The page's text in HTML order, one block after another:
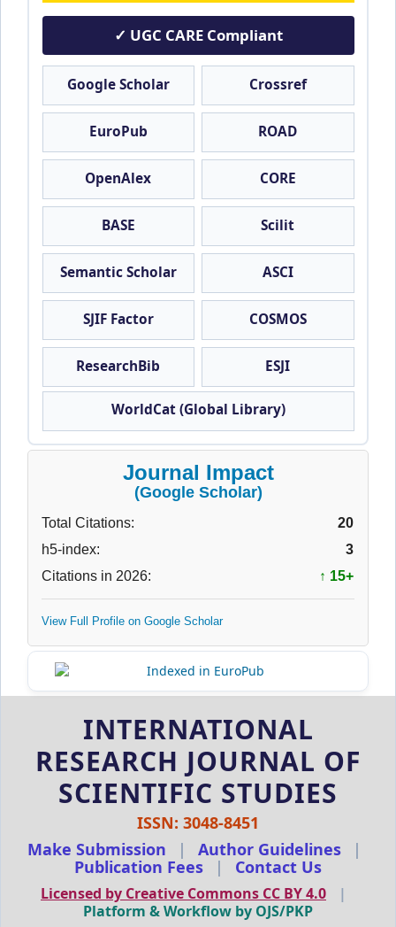
✓ UGC CARE Compliant
Google Scholar Crossref
EuroPub ROAD
OpenAlex CORE
BASE Scilit
Semantic Scholar ASCI
SJIF Factor COSMOS
ResearchBib ESJI
WorldCat (Global Library)
Journal Impact
(Google Scholar)
Total Citations:
20
h5-index:
3
Citations in 2026:
↑ 15+
View Full Profile on Google Scholar
INTERNATIONAL
RESEARCH JOURNAL OF
SCIENTIFIC STUDIES
ISSN: 3048-8451
Make Submission
| Author Guidelines
|
Publication Fees
| Contact Us
Licensed by Creative Commons CC BY 4.0
|
Platform & Workflow by OJS/PKP